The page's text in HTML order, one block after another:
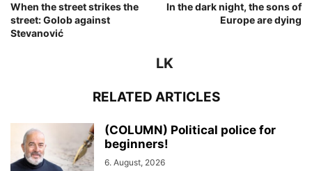
When the street strikes the
street: Golob against
Stevanović
In the dark night, the sons of
Europe are dying
LK
RELATED ARTICLES
(COLUMN) Political police for
beginners!
6. August, 2026